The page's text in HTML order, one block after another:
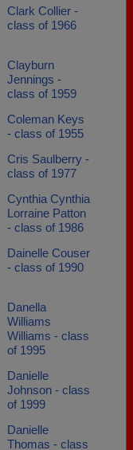
Clark Collier -
class of 1966
Clayburn
Jennings -
class of 1959
Coleman Keys
- class of 1955
Cris Saulberry -
class of 1977
Cynthia Cynthia
Lorraine Patton
- class of 1986
Dainelle Couser
- class of 1990
Danella
Williams
Williams - class
of 1995
Danielle
Johnson - class
of 1999
Danielle
Thomas - class